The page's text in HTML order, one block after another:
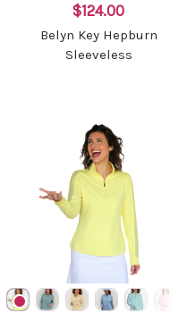
$124.00
Belyn Key Hepburn
Sleeveless